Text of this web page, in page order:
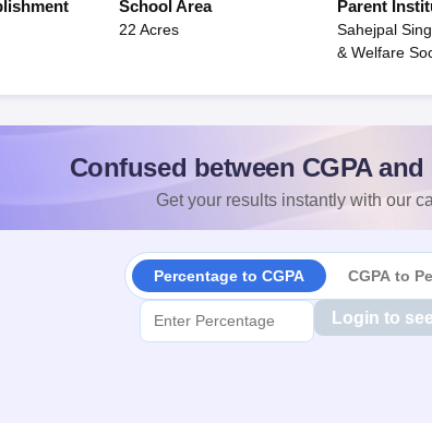
School Area
22 Acres
Parent
Sahejpal
& Welfare
Confused between CGPA
Get your results instantly with our
Percentage to CGPA CGPA to
Login to